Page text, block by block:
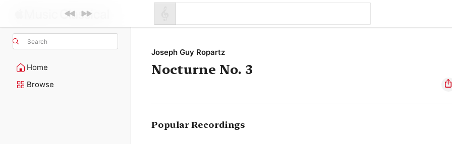
Search
Home
Browse
Joseph Guy Ropartz
Nocturne No. 3
Popular Recordings